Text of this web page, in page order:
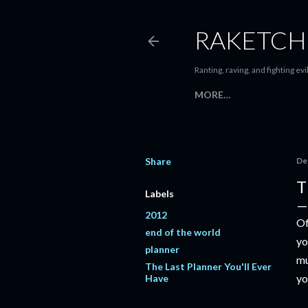
Ranting, raving, and fighting
MORE…
Share
Labels
2012
end of the world
planner
The Last Planner You'll Ever
Have